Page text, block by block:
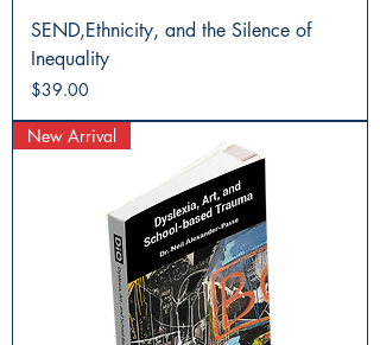
SEND,Ethnicity, and the Silence of
Inequality
Price
$39.00
New Arrival